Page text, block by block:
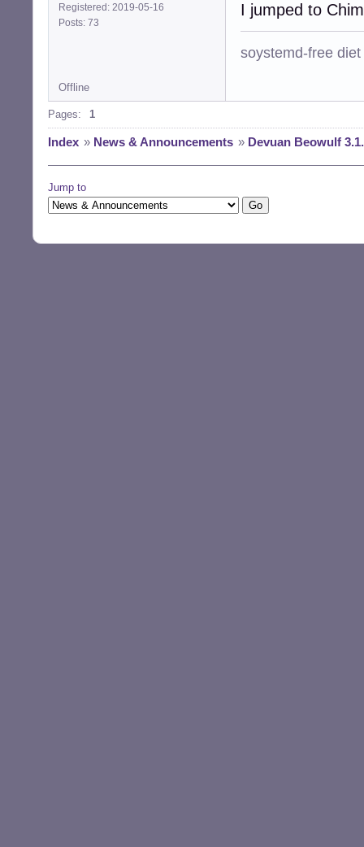
Registered: 2019-05-16
Posts: 73
I jumped to
soystemd-free diet
Offline
Pages: 1
Index » News & Announcements » Devuan Beowulf
Jump to